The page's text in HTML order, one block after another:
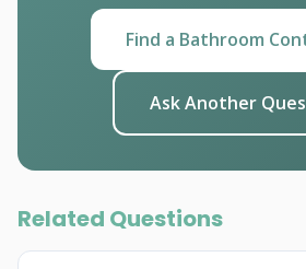
Find a Bathroom
Ask Another
Related Questions